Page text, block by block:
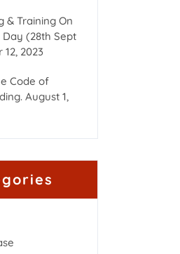
& Training On
(28th Sept
2023
Code of
August 1,